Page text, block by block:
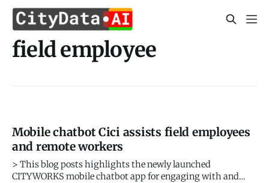
field employee
Mobile chatbot Cici assists field employees
and remote workers
> This blog posts highlights the newly launched
CITYWORKS mobile chatbot app for engaging with and